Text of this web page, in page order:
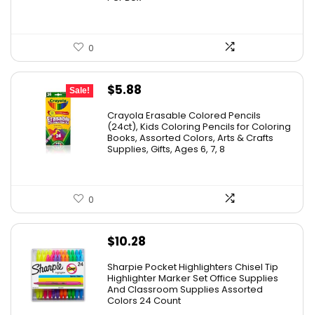
0
Sale!
Original
was:
$9.69.
$5.88
is:
$5.88.
Crayola Erasable Colored Pencils
(24ct), Kids Coloring Pencils for Coloring
Books, Assorted Colors, Arts & Crafts
Supplies, Gifts, Ages 6, 7, 8
0
$10.28
Sharpie Pocket Highlighters Chisel Tip
Highlighter Marker Set Office Supplies
And Classroom Supplies Assorted
Colors 24 Count